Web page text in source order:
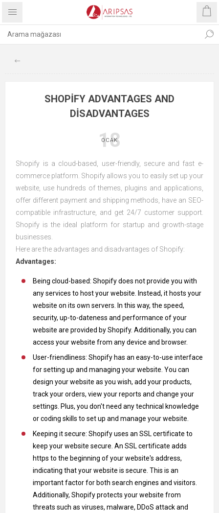
SHOPIFY ADVANTAGES AND
DISADVANTAGES
18
OCAK
Shopify is a cloud-based, user-friendly, secure and fast e-
commerce platform. Shopify allows you to easily set up your
website, use hundreds of themes, plugins and applications,
offer different payment and shipping methods, have an SEO-
compatible infrastructure, and get 24/7 customer support.
Shopify is the ideal platform for startup and growth-stage
businesses.
Here are the advantages and disadvantages of Shopify:
Advantages:
Being cloud-based: Shopify does not provide you with
any services to host your website. Instead, it hosts your
website on its own servers. In this way, the speed,
security, up-to-dateness and performance of your
website are provided by Shopify. Additionally, you can
access your website from any device and browser.
User-friendliness: Shopify has an easy-to-use interface
for setting up and managing your website. You can
design your website as you wish, add your products,
track your orders, view your reports and change your
settings. Plus, you don't need any technical knowledge
or coding skills to set up and manage your website.
Keeping it secure: Shopify uses an SSL certificate to
keep your website secure. An SSL certificate adds
https to the beginning of your website's address,
indicating that your website is secure. This is an
important factor for both search engines and visitors.
Additionally, Shopify protects your website from
threats such as viruses, malware, DDoS attack and